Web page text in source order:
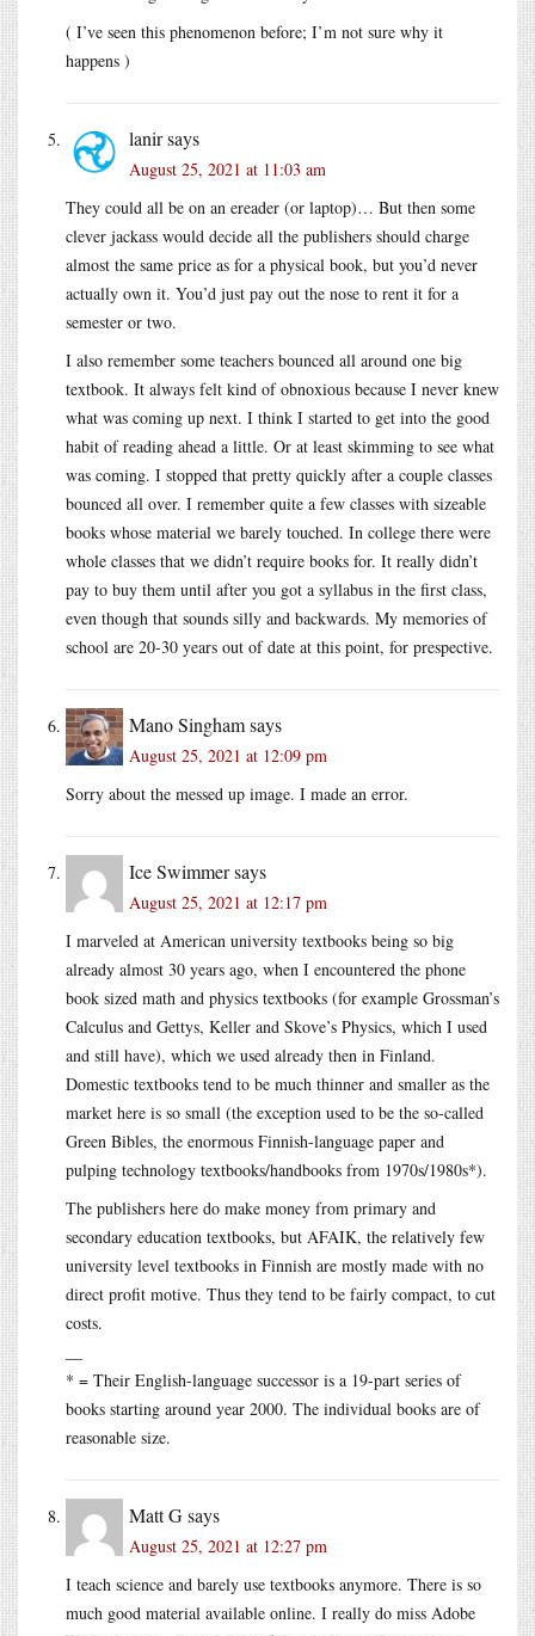
( I’ve seen this phenomenon before; I’m not sure why it
happens )
lanirsays
August 25, 2021 at 11:03 am
They could all be on an ereader (or laptop)… But then some
clever jackass would decide all the publishers should charge
almost the same price as for a physical book, but you’d never
actually own it. You’d just pay out the nose to rent it for a
semester or two.
I also remember some teachers bounced all around one big
textbook. It always felt kind of obnoxious because I never knew
what was coming up next. I think I started to get into the good
habit of reading ahead a little. Or at least skimming to see what
was coming. I stopped that pretty quickly after a couple classes
bounced all over. I remember quite a few classes with sizeable
books whose material we barely touched. In college there were
whole classes that we didn’t require books for. It really didn’t
pay to buy them until after you got a syllabus in the first class,
even though that sounds silly and backwards. My memories of
school are 20-30 years out of date at this point, for prespective.
Mano Singhamsays
August 25, 2021 at 12:09 pm
Sorry about the messed up image. I made an error.
Ice Swimmersays
August 25, 2021 at 12:17 pm
I marveled at American university textbooks being so big
already almost 30 years ago, when I encountered the phone
book sized math and physics textbooks (for example Grossman’s
Calculus and Gettys, Keller and Skove’s Physics, which I used
and still have), which we used already then in Finland.
Domestic textbooks tend to be much thinner and smaller as the
market here is so small (the exception used to be the so-called
Green Bibles, the enormous Finnish-language paper and
pulping technology textbooks/handbooks from 1970s/1980s*).
The publishers here do make money from primary and
secondary education textbooks, but AFAIK, the relatively few
university level textbooks in Finnish are mostly made with no
direct profit motive. Thus they tend to be fairly compact, to cut
costs.
* = Their English-language successor is a 19-part series of
books starting around year 2000. The individual books are of
reasonable size.
Matt Gsays
August 25, 2021 at 12:27 pm
I teach science and barely use textbooks anymore. There is so
much good material available online. I really do miss Adobe